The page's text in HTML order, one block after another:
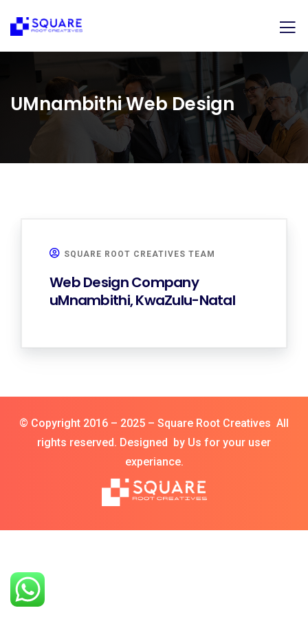
UMnambithi Web Design
SQUARE ROOT CREATIVES TEAM
Web Design Company
uMnambithi, KwaZulu-Natal
© Copyright 2016 – 2025 – Square Root Creatives All
rights reserved. Designed by Us for your user
experiance.